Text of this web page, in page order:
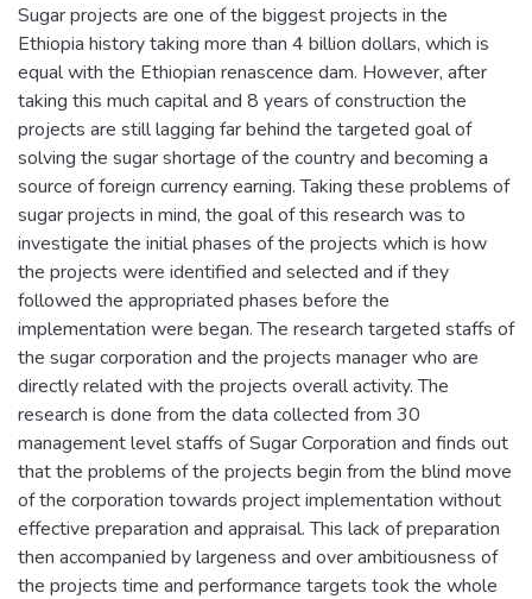
Sugar projects are one of the biggest projects in the
Ethiopia history taking more than 4 billion dollars, which is
equal with the Ethiopian renascence dam. However, after
taking this much capital and 8 years of construction the
projects are still lagging far behind the targeted goal of
solving the sugar shortage of the country and becoming a
source of foreign currency earning. Taking these problems of
sugar projects in mind, the goal of this research was to
investigate the initial phases of the projects which is how
the projects were identified and selected and if they
followed the appropriated phases before the
implementation were began. The research targeted staffs of
the sugar corporation and the projects manager who are
directly related with the projects overall activity. The
research is done from the data collected from 30
management level staffs of Sugar Corporation and finds out
that the problems of the projects begin from the blind move
of the corporation towards project implementation without
effective preparation and appraisal. This lack of preparation
then accompanied by largeness and over ambitiousness of
the projects time and performance targets took the whole